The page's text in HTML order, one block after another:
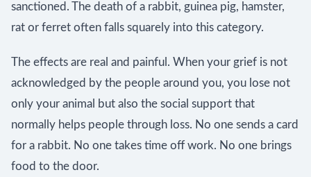
sanctioned. The death of a rabbit, guinea pig, hamster,
rat or ferret often falls squarely into this category.
The effects are real and painful. When your grief is not
acknowledged by the people around you, you lose not
only your animal but also the social support that
normally helps people through loss. No one sends a card
for a rabbit. No one takes time off work. No one brings
food to the door.